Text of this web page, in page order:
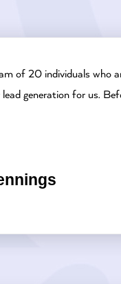
of 20 individuals who
generation for us.